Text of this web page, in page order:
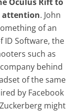
attention. John
of an
ID Software, the
such as
behind
of the same
by Facebook
might